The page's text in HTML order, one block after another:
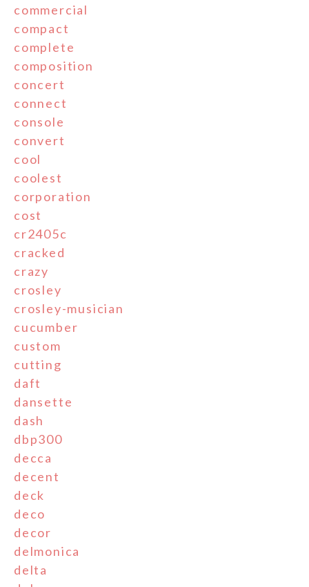
commercial
compact
complete
composition
concert
connect
console
convert
cool
coolest
corporation
cost
cr2405c
cracked
crazy
crosley
crosley-musician
cucumber
custom
cutting
daft
dansette
dash
dbp300
decca
decent
deck
deco
decor
delmonica
delta